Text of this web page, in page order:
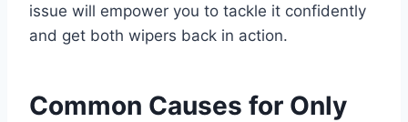
issue will empower you to tackle it confidently
and get both wipers back in action.
Common Causes for Only